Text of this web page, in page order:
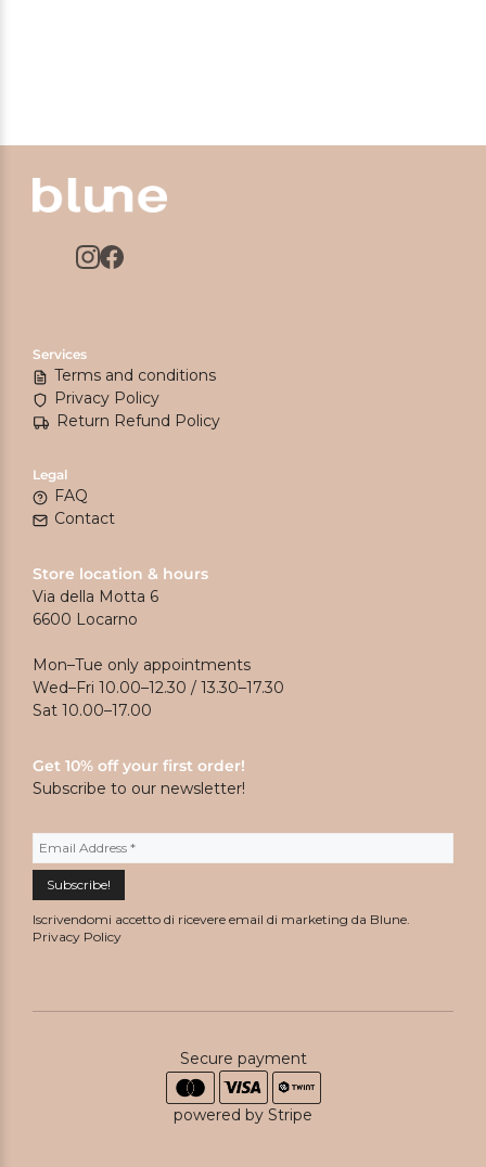
Services
Terms and conditions
Privacy Policy
Return Refund Policy
Legal
FAQ
Contact
Store location & hours
Via della Motta 6
6600 Locarno
Mon–Tue only appointments
Wed–Fri 10.00–12.30 / 13.30–17.30
Sat 10.00–17.00
Get 10% off your first order!
Subscribe to our newsletter!
Iscrivendomi accetto di ricevere email di marketing da Blune.
Privacy Policy
Secure payment
powered by Stripe